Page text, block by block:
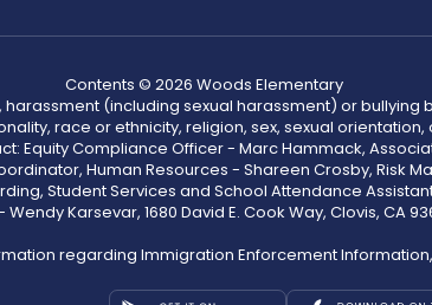
Contents © 2026 Woods Elementary
(including sexual harassment) or
race or ethnicity, religion, sex, sexual
Compliance Officer - Marc Hammack,
Human Resources - Shareen Crosby, Risk
Student Services and School Attendance
Karsevar, 1680 David E. Cook Way, Clovis, CA
regarding Immigration Enforcement